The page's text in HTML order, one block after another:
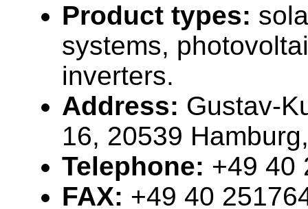
Product types:
systems,
inverters.
Address: Gustav-
16, 20539
Telephone: +49 40
FAX: +49 40